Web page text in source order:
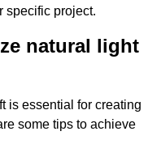
specific project.
natural light
is essential for creating
some tips to achieve